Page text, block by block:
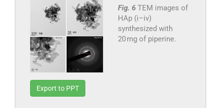
Fig. 6 TEM images of
HAp (i–iv)
synthesized with
20 mg of piperine.
Export to PPT